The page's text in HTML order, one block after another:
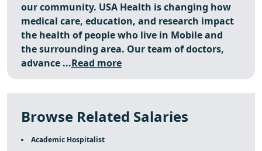
our community. USA Health is changing how
medical care, education, and research impact
the health of people who live in Mobile and
the surrounding area. Our team of doctors,
advance ...Read more
Browse Related Salaries
Academic Hospitalist